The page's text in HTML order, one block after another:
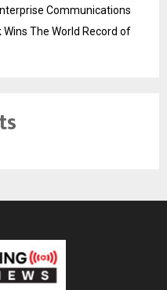
Communications
The World Record of